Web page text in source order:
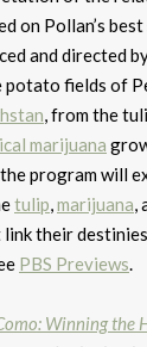
on Pollan’s
and directed
fields of
, from the
marijuana
program will
tulip,marijuana,
their
PBS Previews.
Winning the